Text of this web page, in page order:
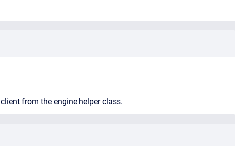
from the engine helper class.